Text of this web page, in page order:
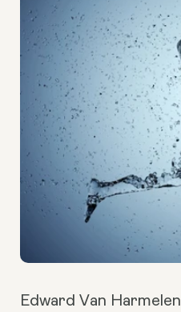
Edward Van Harmelen